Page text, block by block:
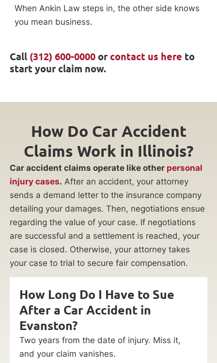
When Ankin Law steps in, the other side knows
you mean business.
Call (312) 600-0000 or contact us here to
start your claim now.
How Do Car Accident
Claims Work in Illinois?
Car accident claims operate like other personal
injury cases. After an accident, your attorney
sends a demand letter to the insurance company
detailing your damages. Then, negotiations ensue
regarding the value of your case. If negotiations
are successful and a settlement is reached, your
case is closed. Otherwise, your attorney takes
your case to trial to secure fair compensation.
How Long Do I Have to Sue
After a Car Accident in
Evanston?
Two years from the date of injury. Miss it,
and your claim vanishes.